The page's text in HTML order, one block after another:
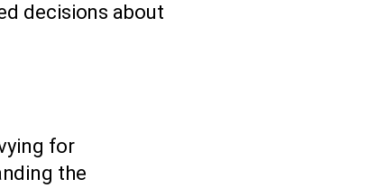
decisions about
for
the